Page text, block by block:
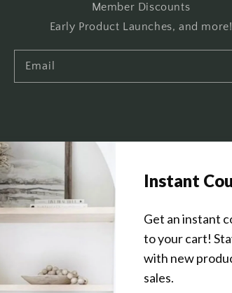
Member Discounts
Early Product Launches, and more!
Email
Get In Touch
About Us
Contact Us